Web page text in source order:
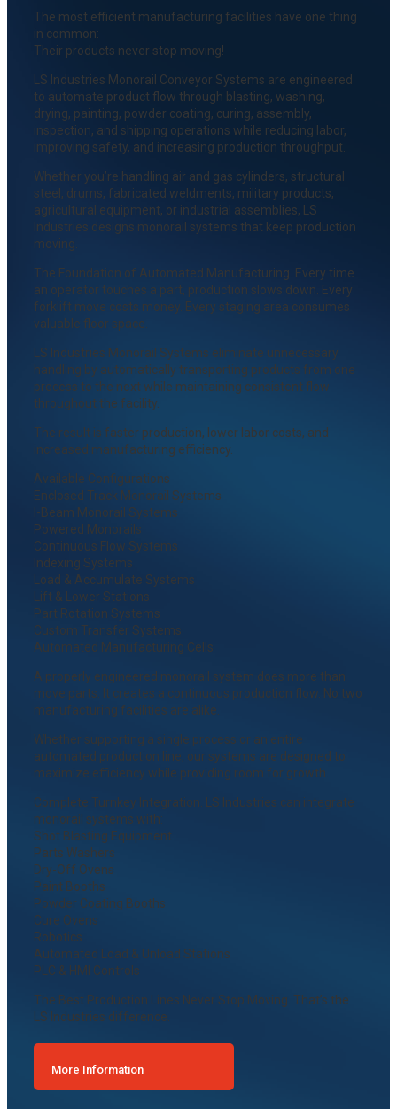
The most efficient manufacturing facilities have one thing
in common:
Their products never stop moving!
LS Industries Monorail Conveyor Systems are engineered
to automate product flow through blasting, washing,
drying, painting, powder coating, curing, assembly,
inspection, and shipping operations while reducing labor,
improving safety, and increasing production throughput.
Whether you’re handling air and gas cylinders, structural
steel, drums, fabricated weldments, military products,
agricultural equipment, or industrial assemblies, LS
Industries designs monorail systems that keep production
moving.
The Foundation of Automated Manufacturing. Every time
an operator touches a part, production slows down. Every
forklift move costs money. Every staging area consumes
valuable floor space.
LS Industries Monorail Systems eliminate unnecessary
handling by automatically transporting products from one
process to the next while maintaining consistent flow
throughout the facility.
The result is faster production, lower labor costs, and
increased manufacturing efficiency.
Available Configurations
Enclosed Track Monorail Systems
I-Beam Monorail Systems
Powered Monorails
Continuous Flow Systems
Indexing Systems
Load & Accumulate Systems
Lift & Lower Stations
Part Rotation Systems
Custom Transfer Systems
Automated Manufacturing Cells
A properly engineered monorail system does more than
move parts. It creates a continuous production flow. No two
manufacturing facilities are alike.
Whether supporting a single process or an entire
automated production line, our systems are designed to
maximize efficiency while providing room for growth.
Complete Turnkey Integration. LS Industries can integrate
monorail systems with:
Shot Blasting Equipment
Parts Washers
Dry-Off Ovens
Paint Booths
Powder Coating Booths
Cure Ovens
Robotics
Automated Load & Unload Stations
PLC & HMI Controls
The Best Production Lines Never Stop Moving. That’s the
LS Industries difference.
More Information